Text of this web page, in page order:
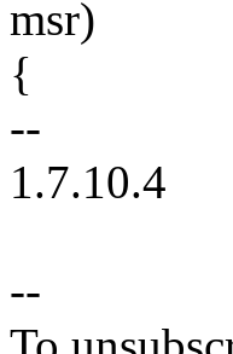
msr)
{
--
1.7.10.4
--